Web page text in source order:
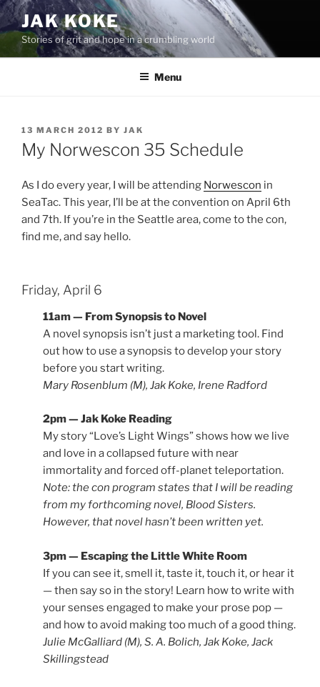
Skip
to
content
JAK KOKE
Stories of grit and hope in a crumbling world
Menu
POSTED
ON
13 MARCH 2012 BY JAK
My Norwescon 35 Schedule
As I do every year, I will be attending Norwescon in
SeaTac. This year, I’ll be at the convention on April 6th
and 7th. If you’re in the Seattle area, come to the con,
find me, and say hello.
Friday, April 6
11am — From Synopsis to Novel
A novel synopsis isn’t just a marketing tool. Find
out how to use a synopsis to develop your story
before you start writing.
Mary Rosenblum (M), Jak Koke, Irene Radford
2pm — Jak Koke Reading
My story “Love’s Light Wings” shows how we live
and love in a collapsed future with near
immortality and forced off-planet teleportation.
Note: the con program states that I will be reading
from my forthcoming novel, Blood Sisters.
However, that novel hasn’t been written yet.
3pm — Escaping the Little White Room
If you can see it, smell it, taste it, touch it, or hear it
— then say so in the story! Learn how to write with
your senses engaged to make your prose pop —
and how to avoid making too much of a good thing.
Julie McGalliard (M), S. A. Bolich, Jak Koke, Jack
Skillingstead